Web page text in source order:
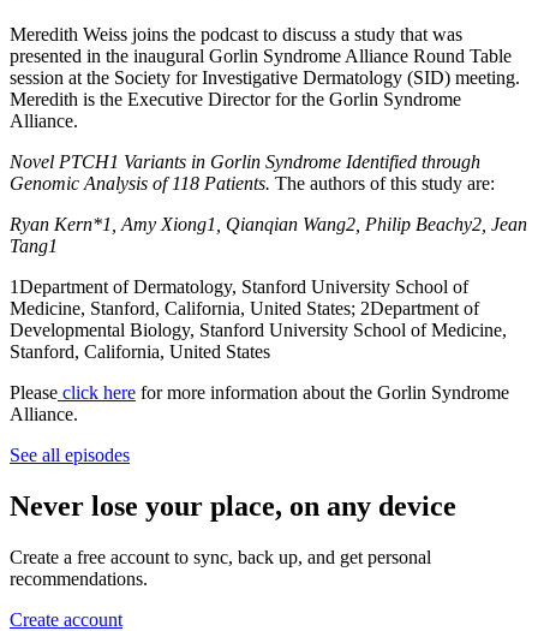
Meredith Weiss joins the podcast to discuss a study that was
presented in the inaugural Gorlin Syndrome Alliance Round Table
session at the Society for Investigative Dermatology (SID) meeting.
Meredith is the Executive Director for the Gorlin Syndrome
Alliance.
Novel PTCH1 Variants in Gorlin Syndrome Identified through
Genomic Analysis of 118 Patients. The authors of this study are:
Ryan Kern*1, Amy Xiong1, Qianqian Wang2, Philip Beachy2, Jean
Tang1
1Department of Dermatology, Stanford University School of
Medicine, Stanford, California, United States; 2Department of
Developmental Biology, Stanford University School of Medicine,
Stanford, California, United States
Please click here for more information about the Gorlin Syndrome
Alliance.
See all episodes
Never lose your place, on any device
Create a free account to sync, back up, and get personal
recommendations.
Create account